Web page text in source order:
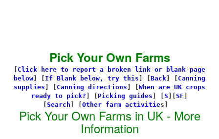
Pick Your Own Farms
Click here to report a broken link or blank page
below
If Blank below, try this Back
Canning
supplies
Canning directions
When are UK crops
ready to pick?
Picking guides S SF
Search Other farm activities]
Pick Your Own Farms in UK - More
Information